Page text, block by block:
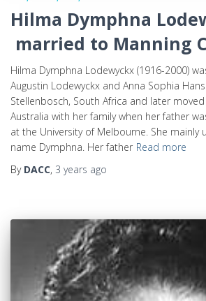
Hilma Dymphna
married to Manning
Hilma Dymphna Lodewyckx (1916-2000)
Augustin Lodewyckx and Anna Sophia
Stellenbosch, South Africa and later
Australia with her family when her father
at the University of Melbourne. She mainly
name Dymphna. Her father Read more
By DACC, 3 years ago